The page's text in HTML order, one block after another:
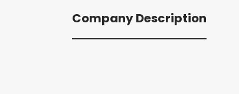
Company Description